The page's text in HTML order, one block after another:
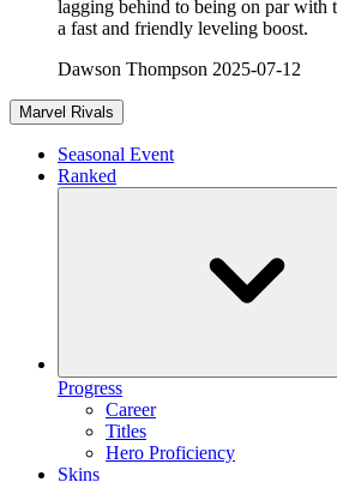
lagging behind to being on par with
a fast and friendly leveling boost.
Dawson Thompson 2025-07-12
Marvel Rivals
Seasonal Event
Ranked
Progress
Career
Titles
Hero Proficiency
Skins